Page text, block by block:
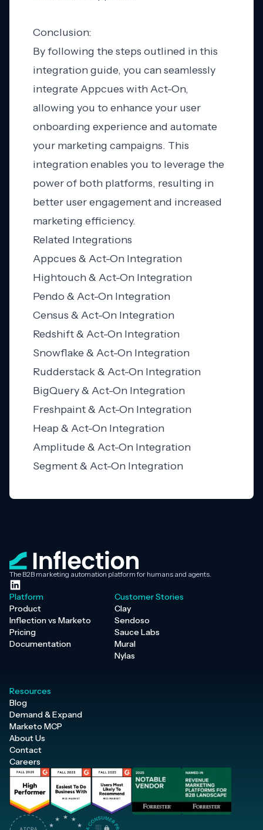
Conclusion:
By following the steps outlined in this
integration guide, you can seamlessly
integrate Appcues with Act-On,
allowing you to enhance your user
onboarding experience and automate
your marketing campaigns. This
integration enables you to leverage the
power of both platforms, resulting in
better user engagement and increased
marketing efficiency.
Related Integrations
Appcues & Act-On Integration
Hightouch & Act-On Integration
Pendo & Act-On Integration
Census & Act-On Integration
Redshift & Act-On Integration
Snowflake & Act-On Integration
Rudderstack & Act-On Integration
BigQuery & Act-On Integration
Freshpaint & Act-On Integration
Heap & Act-On Integration
Amplitude & Act-On Integration
Segment & Act-On Integration
The B2B marketing automation platform for humans and agents.
Platform
Product
Inflection vs Marketo
Pricing
Documentation
Customer Stories
Clay
Sendoso
Sauce Labs
Mural
Nylas
Resources
Blog
Demand & Expand
Marketo MCP
About Us
Contact
Careers